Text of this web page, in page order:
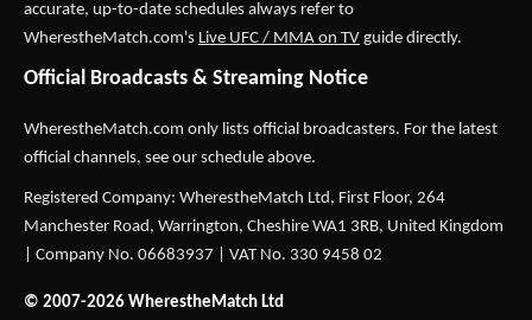
accurate, up-to-date schedules always refer to
WherestheMatch.com's Live UFC / MMA on TV guide directly.
Official Broadcasts & Streaming Notice
WherestheMatch.com only lists official broadcasters. For the latest
official channels, see our schedule above.
Registered Company: WherestheMatch Ltd, First Floor, 264
Manchester Road, Warrington, Cheshire WA1 3RB, United Kingdom
| Company No. 06683937 | VAT No. 330 9458 02
© 2007-2026 WherestheMatch Ltd